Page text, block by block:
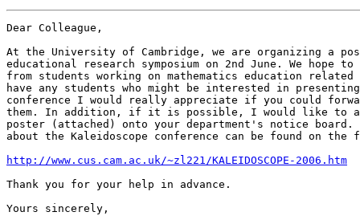
Dear Colleague,
At the University of Cambridge, we are organizing a
educational research symposium on 2nd June. We hope
from students working on mathematics education
have any students who might be interested in
conference I would really appreciate if you could
them. In addition, if it is possible, I would like to
poster (attached) onto your department's notice
about the Kaleidoscope conference can be found on the
http://www.cus.cam.ac.uk/~zl221/KALEIDOSCOPE-2006.htm
Thank you for your help in advance.
Yours sincerely,